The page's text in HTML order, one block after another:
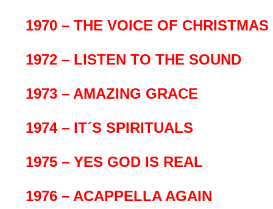
1970 – THE VOICE OF CHRISTMAS
1972 – LISTEN TO THE SOUND
1973 – AMAZING GRACE
1974 – IT´S SPIRITUALS
1975 – YES GOD IS REAL
1976 – ACAPPELLA AGAIN